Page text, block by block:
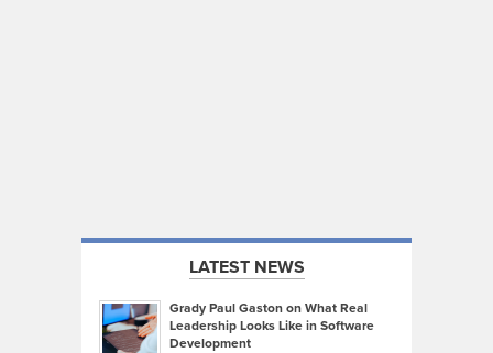
LATEST NEWS
Grady Paul Gaston on What Real
Leadership Looks Like in Software
Development